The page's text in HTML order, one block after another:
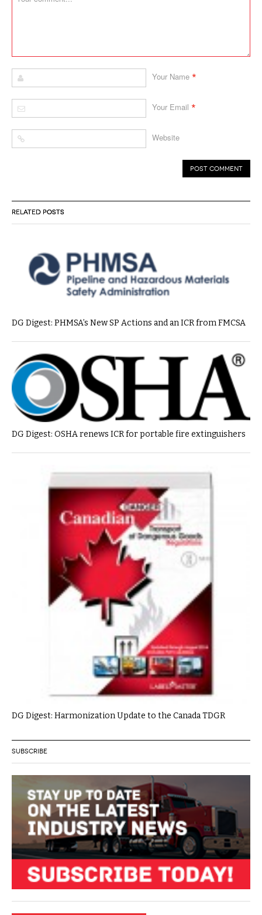
RELATED POSTS
DG Digest: PHMSA’s New SP Actions and an ICR from FMCSA
DG Digest: OSHA renews ICR for portable fire extinguishers
DG Digest: Harmonization Update to the Canada TDGR
Your Name *
Your Email *
Website
SUBSCRIBE